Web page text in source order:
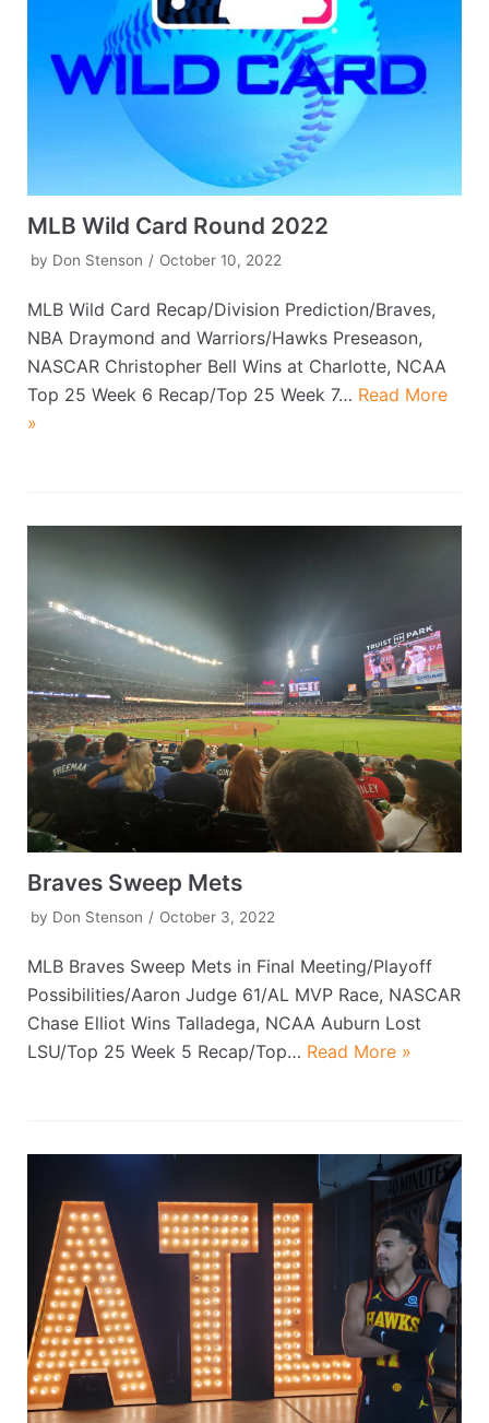
MLB Wild Card Round 2022
by Don Stenson October 10, 2022
MLB Wild Card Recap/Division Prediction/Braves,
NBA Draymond and Warriors/Hawks Preseason,
NASCAR Christopher Bell Wins at Charlotte, NCAA
Top 25 Week 6 Recap/Top 25 Week 7… Read More
»
Braves Sweep Mets
by Don Stenson October 3, 2022
MLB Braves Sweep Mets in Final Meeting/Playoff
Possibilities/Aaron Judge 61/AL MVP Race, NASCAR
Chase Elliot Wins Talladega, NCAA Auburn Lost
LSU/Top 25 Week 5 Recap/Top… Read More »